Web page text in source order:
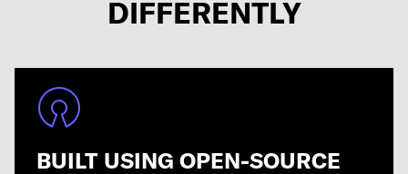
DIFFERENTLY
BUILT USING OPEN-SOURCE